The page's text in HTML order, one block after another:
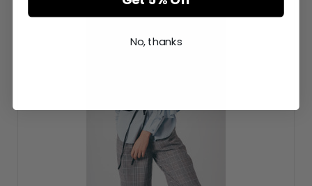
No, thanks